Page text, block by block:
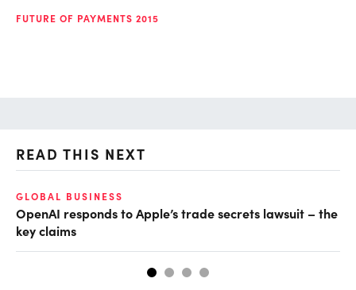
FUTURE OF PAYMENTS 2015
READ THIS NEXT
GLOBAL BUSINESS
OpenAI responds to Apple’s trade secrets lawsuit – the
key claims